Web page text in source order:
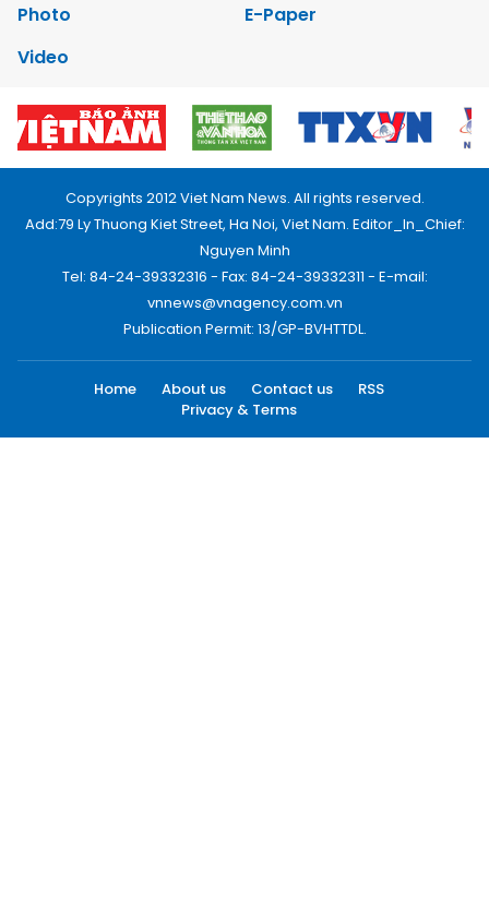
Photo
E-Paper
Video
Copyrights 2012 Viet Nam News. All rights reserved.
Add:79 Ly Thuong Kiet Street, Ha Noi, Viet Nam. Editor_In_Chief:
Nguyen Minh
Tel: 84-24-39332316 - Fax: 84-24-39332311 - E-mail:
vnnews@vnagency.com.vn
Publication Permit: 13/GP-BVHTTDL.
Home About us Contact us
RSS
Privacy & Terms